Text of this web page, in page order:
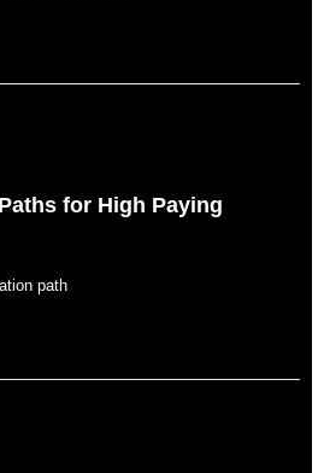
for High Paying
path